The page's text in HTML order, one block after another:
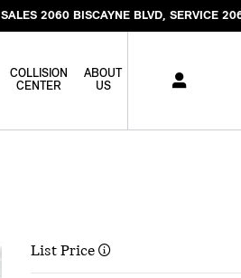
SALES 2060 BISCAYNE BLVD SERVICE
COLLISION
CENTER
ABOUT
US
List Price